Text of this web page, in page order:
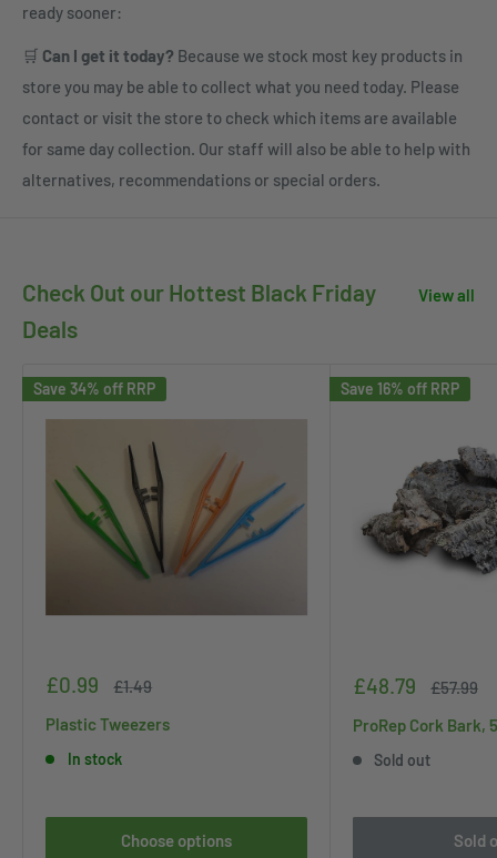
ready sooner:
🛒 Can I get it today? Because we stock most key products in
store you may be able to collect what you need today. Please
contact or visit the store to check which items are available
for same day collection. Our staff will also be able to help with
alternatives, recommendations or special orders.
Check Out our Hottest Black Friday
Deals
View all
Save 34% off RRP
Sale
£0.99
Regular
£1.49
Plastic Tweezers
In stock
Choose options
Save 16% off RRP
Sale
£48.79
Regular
£57.99
ProRep Cork Bark,
Sold out
Sold